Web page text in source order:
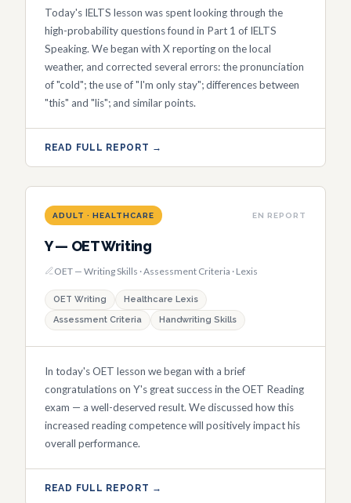
Today's IELTS lesson was spent looking through the
high-probability questions found in Part 1 of IELTS
Speaking. We began with X reporting on the local
weather, and corrected several errors: the pronunciation
of "cold"; the use of "I'm only stay"; differences between
"this" and "lis"; and similar points.
READ FULL REPORT →
ADULT · HEALTHCARE EN REPORT
Y — OET Writing
OET — Writing Skills · Assessment Criteria · Lexis
OET Writing
Healthcare Lexis
Assessment Criteria
Handwriting Skills
In today's OET lesson we began with a brief
congratulations on Y's great success in the OET Reading
exam — a well-deserved result. We discussed how this
increased reading competence will positively impact his
overall performance.
READ FULL REPORT →